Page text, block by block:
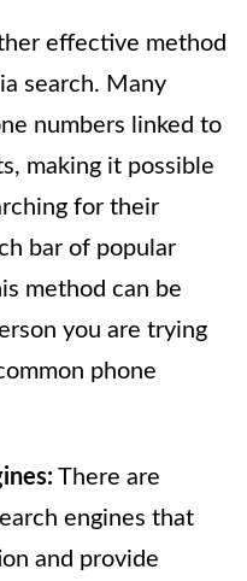
effective method
search. Many
numbers linked to
making it possible
for their
bar of popular
method can be
you are trying
phone
There are
engines that
and provide